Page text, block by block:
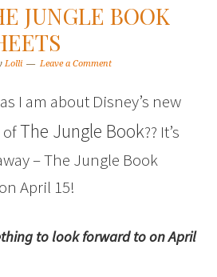
JUNGLE BOOK
Lolli Leave a Comment
I am about Disney’s new
ofThe Jungle Book?? It’s
– The Jungle Book
April 15!
to look forward to on April